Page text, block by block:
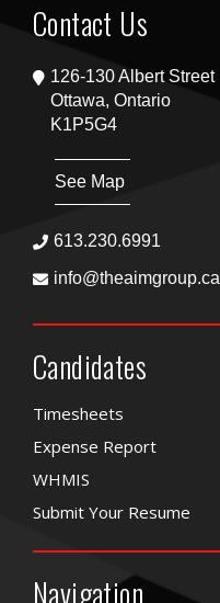
Contact Us
126-130 Albert Street
Ottawa, Ontario
K1P5G4
See Map
613.230.6991
info@theaimgroup.ca
Candidates
Timesheets
Expense Report
WHMIS
Submit Your Resume
Navigation